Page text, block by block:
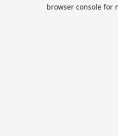
browser console for